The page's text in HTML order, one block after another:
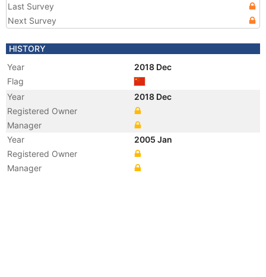
Last Survey
Next Survey
HISTORY
Year
2018 Dec
Flag
Year
2018 Dec
Registered Owner
Manager
Year
2005 Jan
Registered Owner
Manager